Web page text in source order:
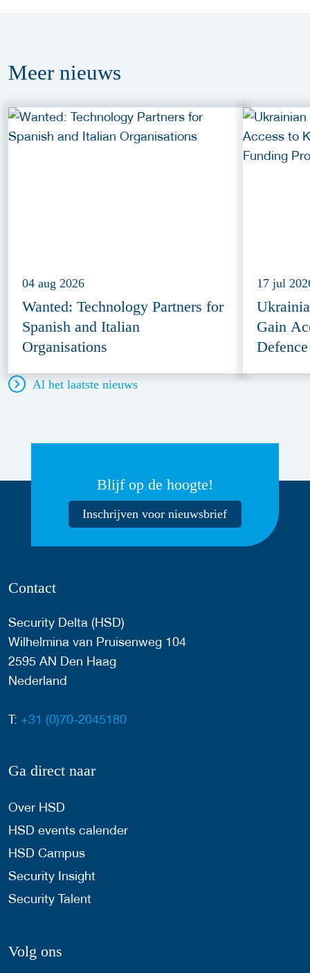
Meer nieuws
04 aug 2026
Wanted: Technology Partners for
Spanish and Italian
Organisations
17 jul
Gain
Al het laatste nieuws
Blijf op de hoogte!
Inschrijven voor nieuwsbrief
Contact
Security Delta (HSD)
Wilhelmina van Pruisenweg 104
2595 AN Den Haag
Nederland
T: +31 (0)70-2045180
Ga direct naar
Over HSD
HSD events calender
HSD Campus
Security Insight
Security Talent
Volg ons